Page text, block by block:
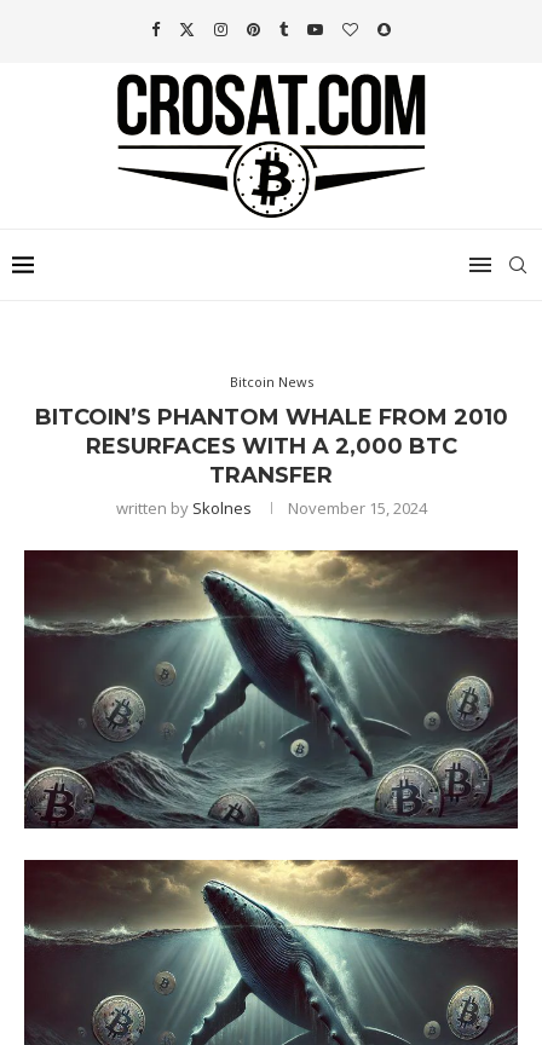
Bitcoin News
BITCOIN’S PHANTOM WHALE FROM 2010
RESURFACES WITH A 2,000 BTC
TRANSFER
written by Skolnes November 15, 2024